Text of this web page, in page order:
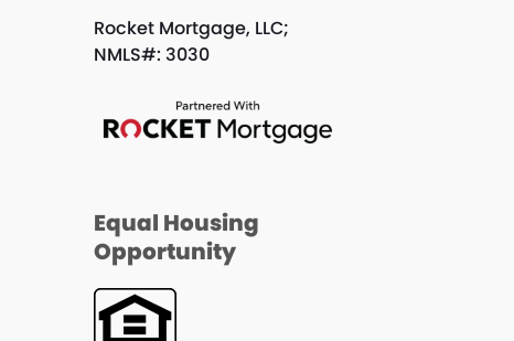
Rocket Mortgage, LLC;
NMLS#: 3030
Equal Housing
Opportunity